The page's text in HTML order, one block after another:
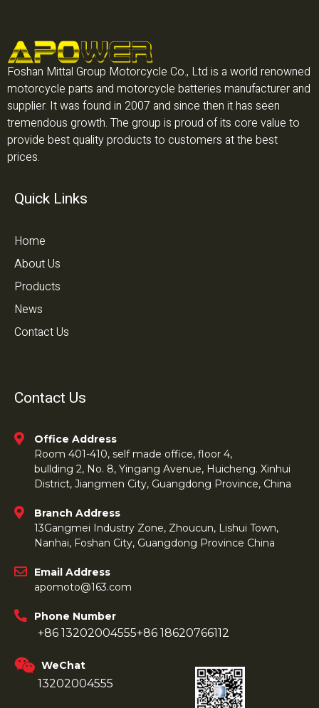
Foshan Mittal Group Motorcycle Co., Ltd is a world renowned
motorcycle parts and motorcycle batteries manufacturer and
supplier. It was found in 2007 and since then it has seen
tremendous growth. The group is proud of its core value to
provide best quality products to customers at the best
prices.
Quick Links
Home
About Us
Products
News
Contact Us
Contact Us
Office Address
Room 401-410, self made office, floor 4,
bullding 2, No. 8, Yingang Avenue, Huicheng. Xinhui
District, Jiangmen City, Guangdong Province, China
Branch Address
13Gangmei Industry Zone, Zhoucun, Lishui Town,
Nanhai, Foshan City, Guangdong Province China
Email Address
apomoto@163.com
Phone Number
+86 13202004555+86 18620766112
WeChat
13202004555